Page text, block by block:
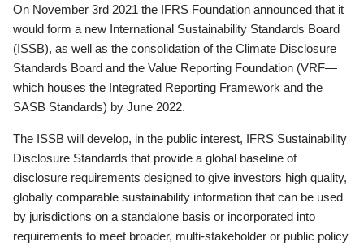
On November 3rd 2021 the IFRS Foundation announced that it
would form a new International Sustainability Standards Board
(ISSB), as well as the consolidation of the Climate Disclosure
Standards Board and the Value Reporting Foundation (VRF—
which houses the Integrated Reporting Framework and the
SASB Standards) by June 2022.
The ISSB will develop, in the public interest, IFRS Sustainability
Disclosure Standards that provide a global baseline of
disclosure requirements designed to give investors high quality,
globally comparable sustainability information that can be used
by jurisdictions on a standalone basis or incorporated into
requirements to meet broader, multi-stakeholder or public policy